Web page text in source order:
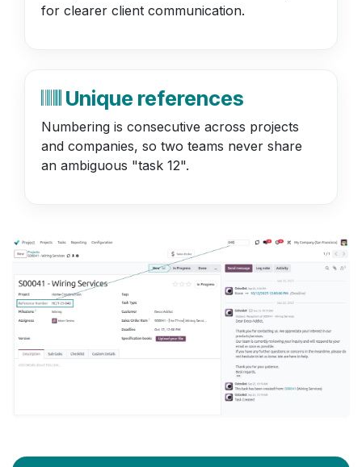
for clearer client communication.
Unique references
Numbering is consecutive across projects
and companies, so two teams never share
an ambiguous "task 12".